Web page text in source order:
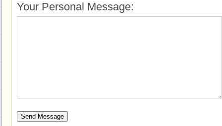
Your Personal Message: